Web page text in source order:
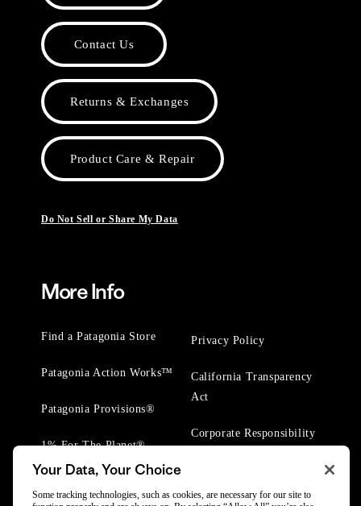
Contact Us
Returns & Exchanges
Product Care & Repair
Do Not Sell or Share My Data
More Info
Find a Patagonia Store
Patagonia Action Works™
Patagonia Provisions®
1% For The Planet®
Privacy Policy
California Transparency
Act
Corporate Responsibility
Your Data, Your Choice
Some tracking technologies, such as cookies, are necessary for our site to